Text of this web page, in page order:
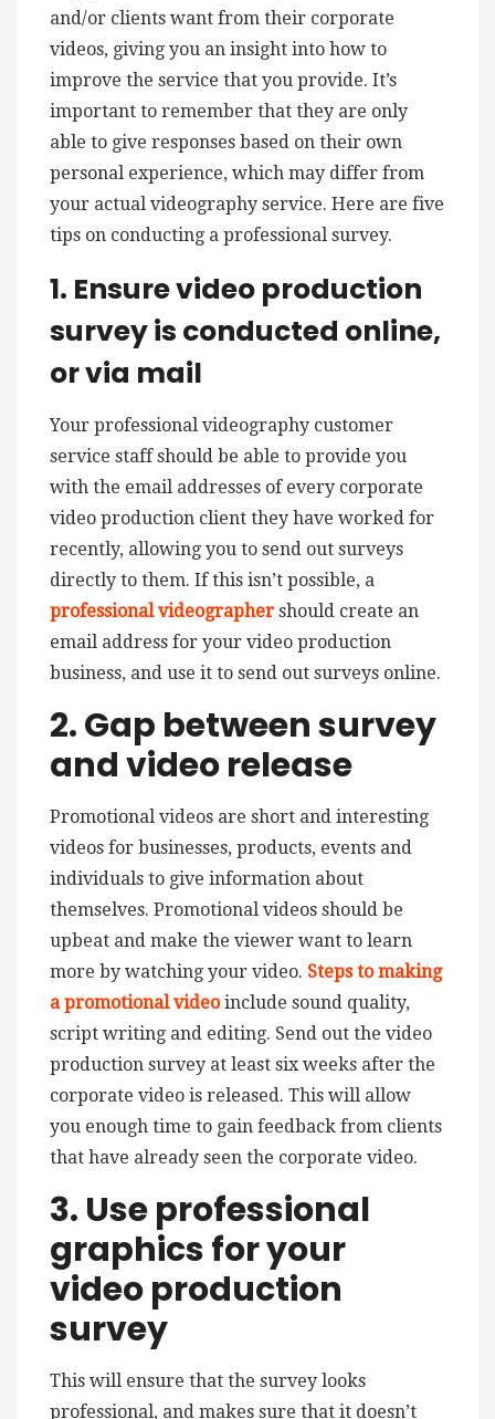
and/or clients want from their corporate
videos, giving you an insight into how to
improve the service that you provide. It’s
important to remember that they are only
able to give responses based on their own
personal experience, which may differ from
your actual videography service. Here are five
tips on conducting a professional survey.
1. Ensure video production
survey is conducted online,
or via mail
Your professional videography customer
service staff should be able to provide you
with the email addresses of every corporate
video production client they have worked for
recently, allowing you to send out surveys
directly to them. If this isn’t possible, a
professional videographer should create an
email address for your video production
business, and use it to send out surveys online.
2. Gap between survey
and video release
Promotional videos are short and interesting
videos for businesses, products, events and
individuals to give information about
themselves. Promotional videos should be
upbeat and make the viewer want to learn
more by watching your video. Steps to making
a promotional videoinclude sound quality,
script writing and editing. Send out the video
production survey at least six weeks after the
corporate video is released. This will allow
you enough time to gain feedback from clients
that have already seen the corporate video.
3. Use professional
graphics for your
video production
survey
This will ensure that the survey looks
professional, and makes sure that it doesn’t